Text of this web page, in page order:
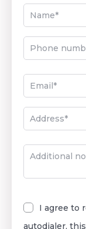
I agree to
autodialer,